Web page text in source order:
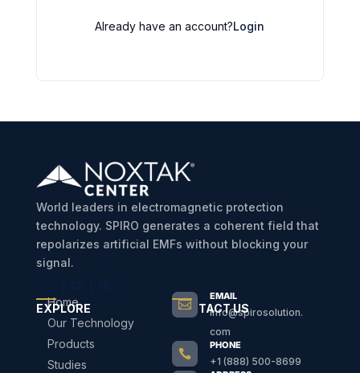
Already have an account?Login
World leaders in electromagnetic protection
technology. SPIRO generates a coherent field that
repolarizes artificial EMFs without blocking your
signal.
EXPLORE
Home
Our Technology
Products
Studies
CONTACT US

EMAIL
info@spirosolution.
com

PHONE
+1 (888) 500-8699